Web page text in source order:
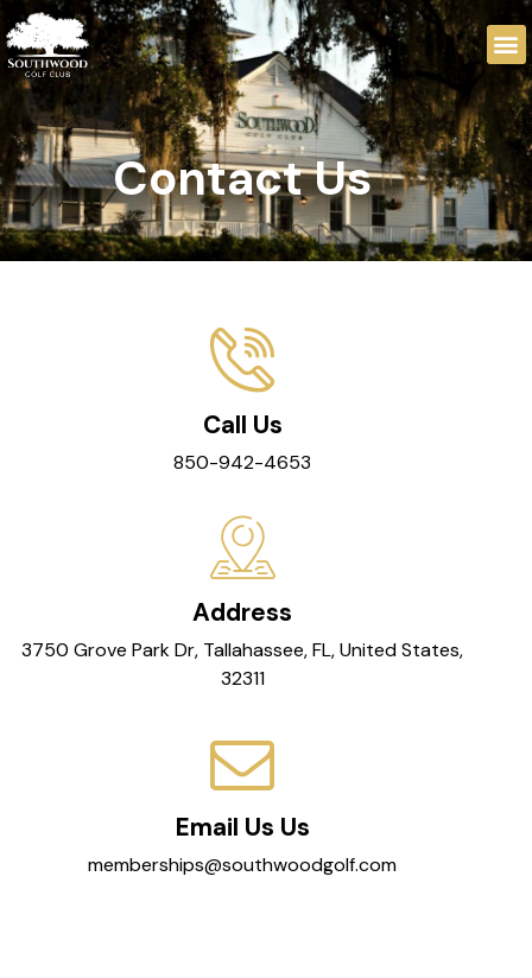
Contact Us
Call Us
850-942-4653
Address
3750 Grove Park Dr, Tallahassee, FL, United States,
32311
Email Us Us
memberships@southwoodgolf.com